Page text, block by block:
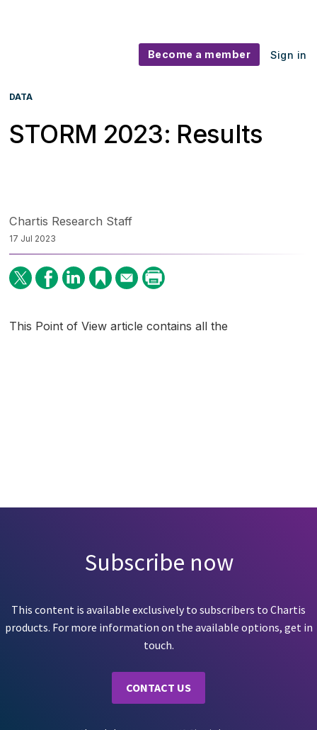
Become a member Sign in
DATA
STORM 2023: Results
Chartis Research Staff
17 Jul 2023
This Point of View article contains all the